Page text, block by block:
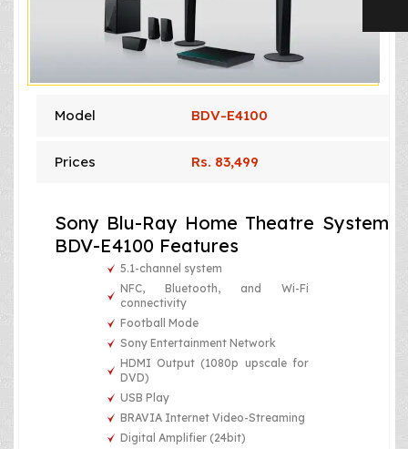
Model BDV-E4100
Prices Rs. 83,499
Sony Blu-Ray Home Theatre System
BDV-E4100 Features
5.1-channel system
NFC, Bluetooth, and Wi-Fi
connectivity
Football Mode
Sony Entertainment Network
HDMI Output (1080p upscale for
DVD)
USB Play
BRAVIA Internet Video-Streaming
Digital Amplifier (24bit)